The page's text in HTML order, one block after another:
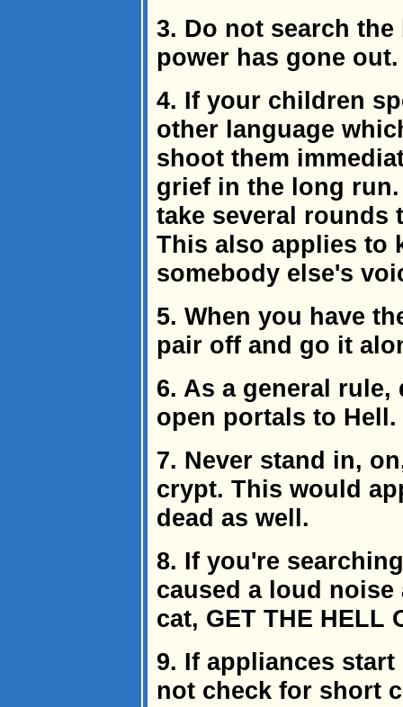
3. Do not search
power has gone out.
4. If your children
other language
shoot them
grief in the long
take several rounds
This also applies to
somebody else's
5. When you have
pair off and go it
6. As a general
open portals to Hell.
7. Never stand in,
crypt. This would
dead as well.
8. If you're
caused a loud
cat, GET THE HELL
9. If appliances
not check for short